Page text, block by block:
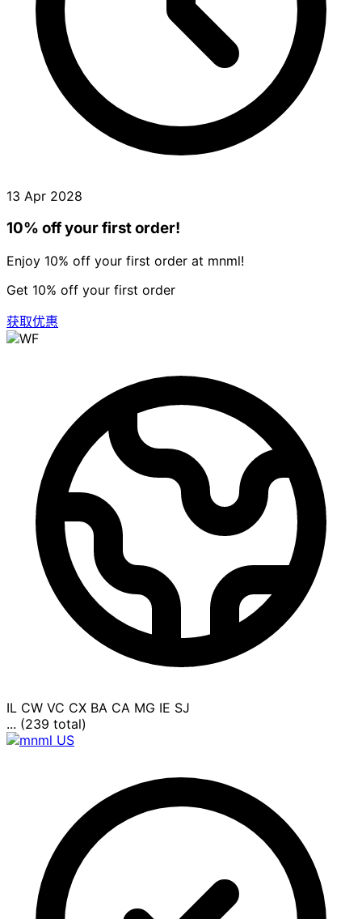
13 Apr 2028
10% off your first order!
Enjoy 10% off your first order at mnml!
Get 10% off your first order
获取优惠
IL CW VC CX BA CA MG IE SJ
... (239 total)